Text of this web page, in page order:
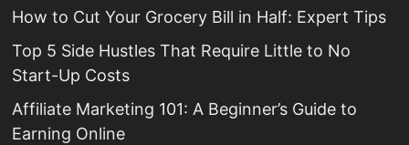
How to Cut Your Grocery Bill in Half: Expert Tips
Top 5 Side Hustles That Require Little to No
Start-Up Costs
Affiliate Marketing 101: A Beginner’s Guide to
Earning Online